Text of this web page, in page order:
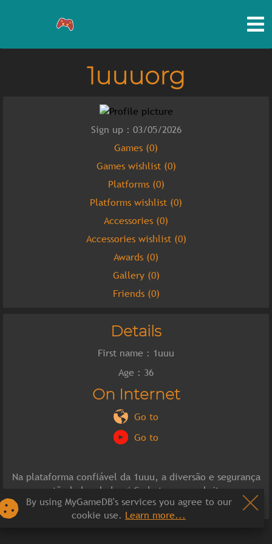
By using MyGameDB's services you agree to our
cookie use. Learn more...
1uuuorg
Sign up : 03/05/2026
Games (0)
Games wishlist (0)
Platforms (0)
Platforms wishlist (0)
Accessories (0)
Accessories wishlist (0)
Awards (0)
Gallery (0)
Friends (0)
Details
First name : 1uuu
Age : 36
On Internet
Go to
Go to
Na plataforma confiável da 1uuu, a diversão e segurança
estão lado a lado.✅ Cadastre-se, website:
https://1uuu.org/